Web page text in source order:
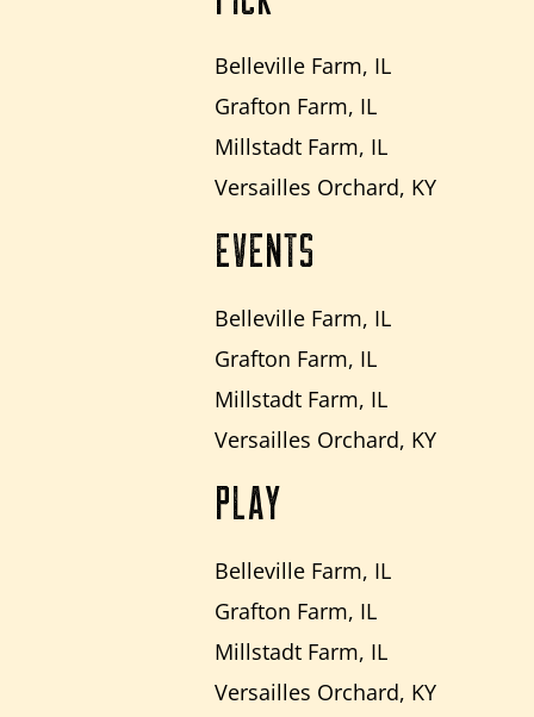
Belleville Farm, IL
Grafton Farm, IL
Millstadt Farm, IL
Versailles Orchard, KY
EVENTS
Belleville Farm, IL
Grafton Farm, IL
Millstadt Farm, IL
Versailles Orchard, KY
PLAY
Belleville Farm, IL
Grafton Farm, IL
Millstadt Farm, IL
Versailles Orchard, KY